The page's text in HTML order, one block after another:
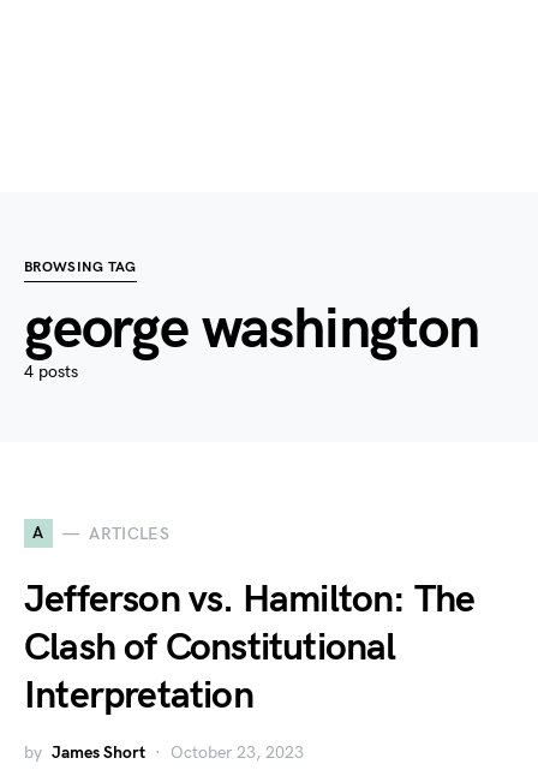
BROWSING TAG
george washington
4 posts
A ARTICLES
Jefferson vs. Hamilton: The
Clash of Constitutional
Interpretation
by James Short October 23, 2023